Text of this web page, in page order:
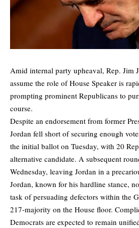
Amid internal party upheaval, Rep. Jim
assume the role of House Speaker is
prompting prominent Republicans to
course.
Despite an endorsement from former
Jordan fell short of securing enough
the initial ballot on Tuesday, with 20
alternative candidate. A subsequent
Wednesday, leaving Jordan in a
Jordan, known for his hardline stance,
task of persuading defectors within the
217-majority on the House floor.
Democrats are expected to remain